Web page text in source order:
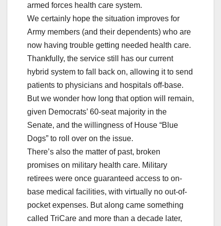
armed forces health care system.
We certainly hope the situation improves for
Army members (and their dependents) who are
now having trouble getting needed health care.
Thankfully, the service still has our current
hybrid system to fall back on, allowing it to send
patients to physicians and hospitals off-base.
But we wonder how long that option will remain,
given Democrats’ 60-seat majority in the
Senate, and the willingness of House “Blue
Dogs” to roll over on the issue.
There’s also the matter of past, broken
promises on military health care. Military
retirees were once guaranteed access to on-
base medical facilities, with virtually no out-of-
pocket expenses. But along came something
called TriCare and more than a decade later,